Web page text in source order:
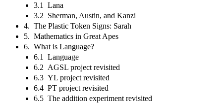
3.1 Lana
3.2 Sherman, Austin, and Kanzi
4. The Plastic Token Signs: Sarah
5. Mathematics in Great Apes
6. What is Language?
6.1 Language
6.2 AGSL project revisited
6.3 YL project revisited
6.4 PT project revisited
6.5 The addition experiment revisited